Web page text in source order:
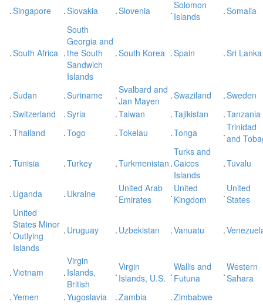
.Singapore .Slovakia .Slovenia .Solomon
Islands
.Somalia
.South Africa .
South
Georgia and
the South
Sandwich
Islands
.South Korea .Spain .Sri Lanka
.Sudan .Suriname .Svalbard and
Jan Mayen
.Swaziland .Sweden
.Switzerland .Syria .Taiwan .Tajikistan .Tanzania
.Thailand .Togo .Tokelau .Tonga .Trinidad
and
.Tunisia .Turkey .Turkmenistan .
Turks and
Caicos
Islands
.Tuvalu
. Uganda . Ukraine . United Arab
Emirates
. United
Kingdom
. United
States
.
United
States Minor
Outlying
Islands
. Uruguay . Uzbekistan .Vanuatu .
.Vietnam .
Virgin
Islands,
British
.Virgin
Islands, U.S. .Wallis and
Futuna
.Western
Sahara
.Yemen .Yugoslavia .Zambia .Zimbabwe